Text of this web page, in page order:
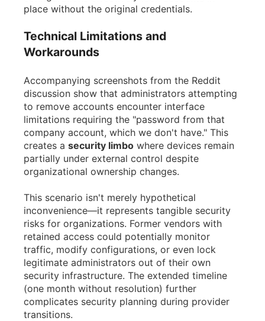
place without the original credentials.
Technical Limitations and
Workarounds
Accompanying screenshots from the Reddit
discussion show that administrators attempting
to remove accounts encounter interface
limitations requiring the "password from that
company account, which we don't have." This
creates a security limbo where devices remain
partially under external control despite
organizational ownership changes.
This scenario isn't merely hypothetical
inconvenience—it represents tangible security
risks for organizations. Former vendors with
retained access could potentially monitor
traffic, modify configurations, or even lock
legitimate administrators out of their own
security infrastructure. The extended timeline
(one month without resolution) further
complicates security planning during provider
transitions.